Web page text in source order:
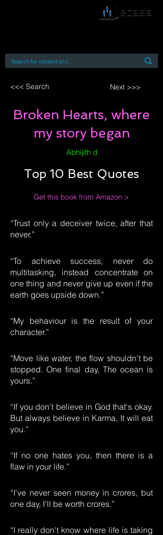
<<< Search Next >>>
Broken Hearts, where
my story began
Abhijith d
Top 10 Best Quotes
Get this book from Amazon >
“Trust only a deceiver twice, after that
never.”
“To achieve success, never do
multitasking, instead concentrate on
one thing and never give up even if the
earth goes upside down.”
“My behaviour is the result of your
character.”
“Move like water, the flow shouldn't be
stopped. One final day, The ocean is
yours.”
“If you don't believe in God that's okay.
But always believe in Karma, It will eat
you.”
“If no one hates you, then there is a
flaw in your life.”
“I've never seen money in crores, but
one day, I'll be worth crores.”
“I really don't know where life is taking